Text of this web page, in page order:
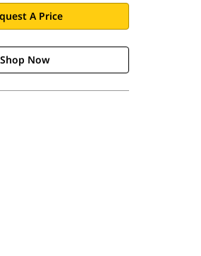
A Price
Shop Now